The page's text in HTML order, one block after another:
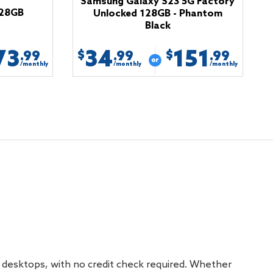
.99
/monthly
Unlocked 128GB - Phantom
Black
$34.99
/monthly
$151.99
/monthly
with no credit check required. Whether